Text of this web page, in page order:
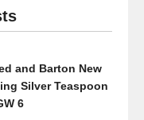
and Barton New
Silver Teaspoon
6